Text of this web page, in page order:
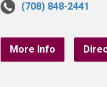
(708) 848-2441
More Info